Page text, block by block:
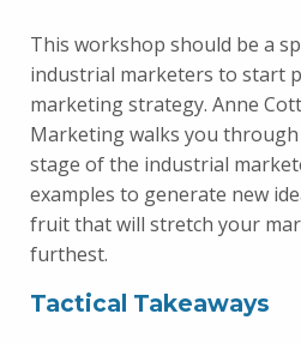
This workshop should be a
industrial marketers to start
marketing strategy. Anne
Marketing walks you through
stage of the industrial
examples to generate new
fruit that will stretch your
furthest.
Tactical Takeaways